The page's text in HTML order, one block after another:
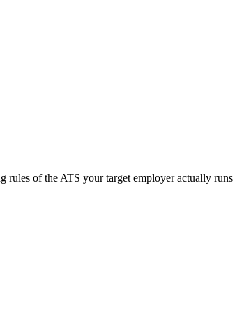
rules of the ATS your target employer actually runs